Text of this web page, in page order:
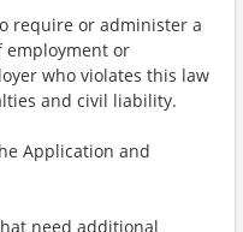
require or administer a
employment or
who violates this law
and civil liability.
Application and
need additional